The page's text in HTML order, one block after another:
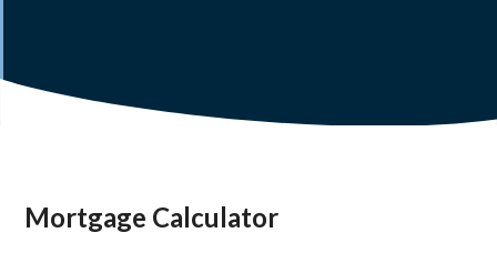
Mortgage Calculator